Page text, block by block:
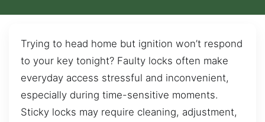
Trying to head home but ignition won’t respond
to your key tonight? Faulty locks often make
everyday access stressful and inconvenient,
especially during time-sensitive moments.
Sticky locks may require cleaning, adjustment,